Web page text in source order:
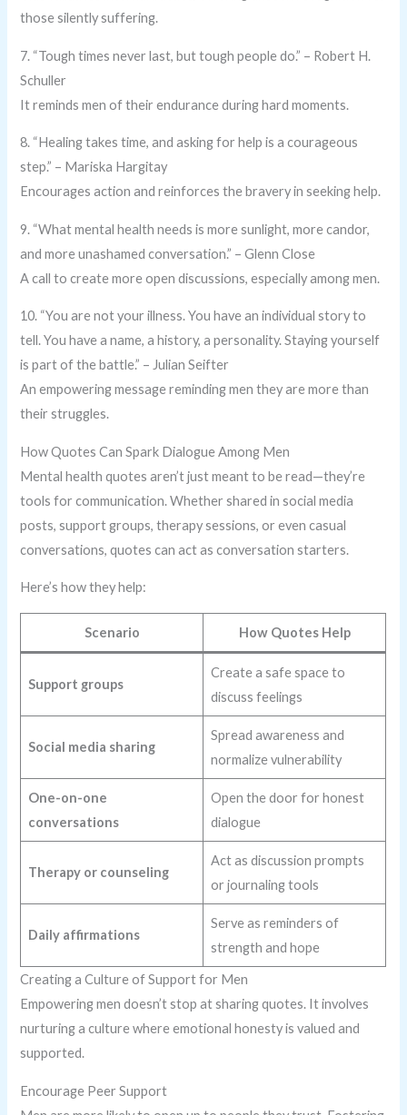
those silently suffering.
7. “Tough times never last, but tough people do.” – Robert H.
Schuller
It reminds men of their endurance during hard moments.
8. “Healing takes time, and asking for help is a courageous
step.” – Mariska Hargitay
Encourages action and reinforces the bravery in seeking help.
9. “What mental health needs is more sunlight, more candor,
and more unashamed conversation.” – Glenn Close
A call to create more open discussions, especially among men.
10. “You are not your illness. You have an individual story to
tell. You have a name, a history, a personality. Staying yourself
is part of the battle.” – Julian Seifter
An empowering message reminding men they are more than
their struggles.
How Quotes Can Spark Dialogue Among Men
Mental health quotes aren’t just meant to be read—they’re
tools for communication. Whether shared in social media
posts, support groups, therapy sessions, or even casual
conversations, quotes can act as conversation starters.
Here’s how they help:
Scenario How Quotes Help
Support groups
Create a safe space to
discuss feelings
Social media sharing
Spread awareness and
normalize vulnerability
One-on-one
conversations
Open the door for honest
dialogue
Therapy or counseling
Act as discussion prompts
or journaling tools
Daily affirmations
Serve as reminders of
strength and hope
Creating a Culture of Support for Men
Empowering men doesn’t stop at sharing quotes. It involves
nurturing a culture where emotional honesty is valued and
supported.
Encourage Peer Support